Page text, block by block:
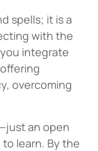
spells; it is a
with the
integrate
overcoming
an open
learn. By the